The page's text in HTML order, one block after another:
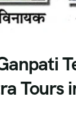
Tours